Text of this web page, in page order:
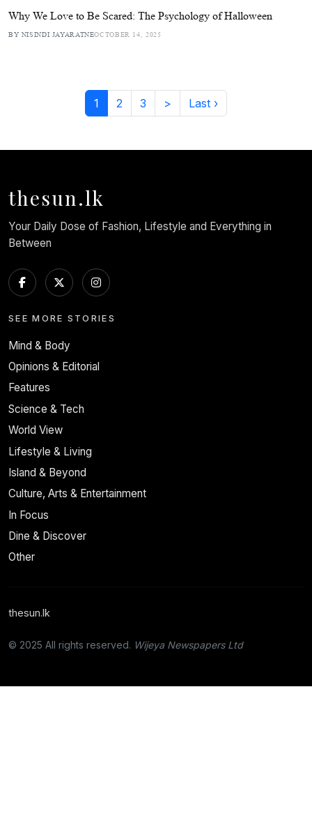
Why We Love to Be Scared: The Psychology of Halloween
BY NISINDI JAYARATNEOCTOBER 14, 2025
1 2 3 > Last ›
thesun.lk
Your Daily Dose of Fashion, Lifestyle and Everything in
Between
SEE MORE STORIES
Mind & Body
Opinions & Editorial
Features
Science & Tech
World View
Lifestyle & Living
Island & Beyond
Culture, Arts & Entertainment
In Focus
Dine & Discover
Other
thesun.lk
© 2025 All rights reserved. Wijeya Newspapers Ltd